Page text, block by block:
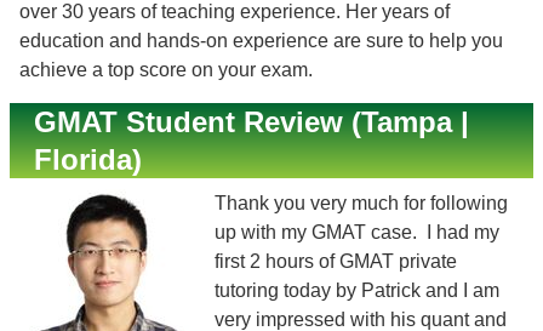
over 30 years of teaching experience. Her years of
education and hands-on experience are sure to help you
achieve a top score on your exam.
GMAT Student Review (Tampa |
Florida)
Thank you very much for following
up with my GMAT case. I had my
first 2 hours of GMAT private
tutoring today by Patrick and I am
very impressed with his quant and